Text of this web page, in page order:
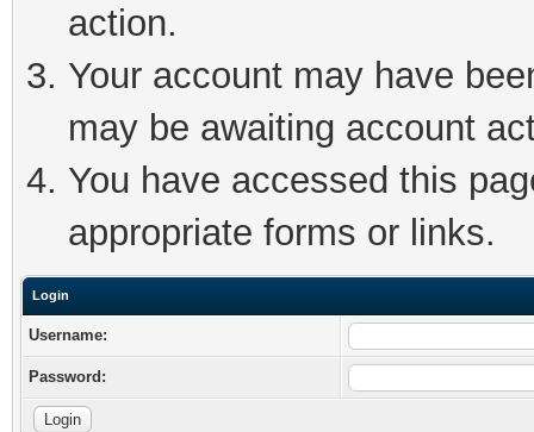
action.
Your account may have
may be awaiting account
You have accessed this
appropriate forms or links.
Login
Username:
Password: